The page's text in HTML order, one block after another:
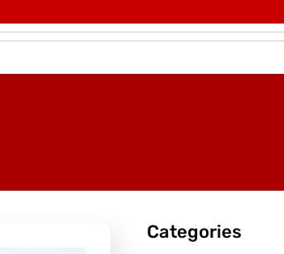
Categories